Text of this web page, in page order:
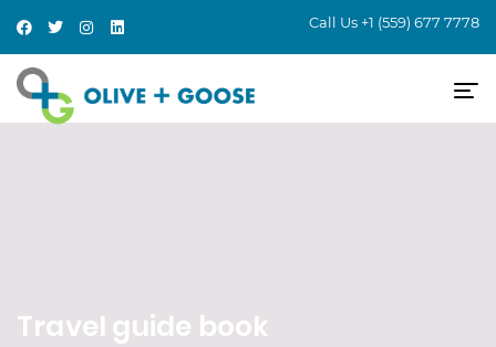
Call Us +1 (559) 677 7778
Travel guide book